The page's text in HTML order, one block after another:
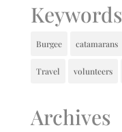
Keywords
Burgee catamarans
Travel volunteers
Archives